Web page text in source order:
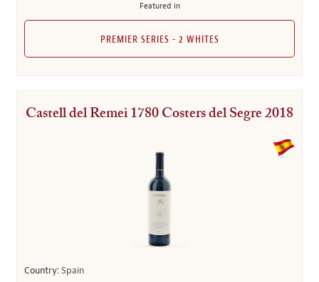
Featured in
PREMIER SERIES - 2 WHITES
Castell del Remei 1780 Costers del Segre 2018
Country:Spain